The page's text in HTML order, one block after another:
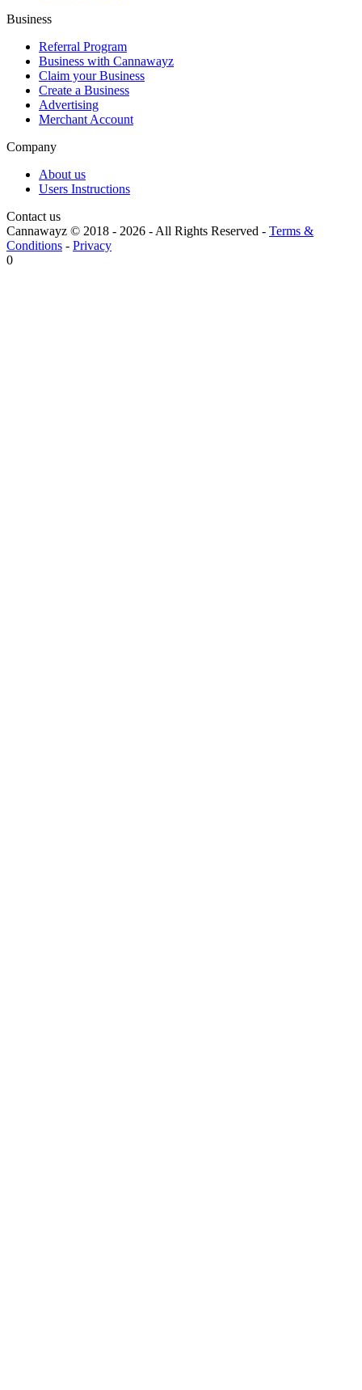
Business
Referral Program
Business with Cannawayz
Claim your Business
Create a Business
Advertising
Merchant Account
Company
About us
Users Instructions
Contact us
Cannawayz © 2018 - 2026 -All Rights Reserved - Terms &
Conditions - Privacy
0